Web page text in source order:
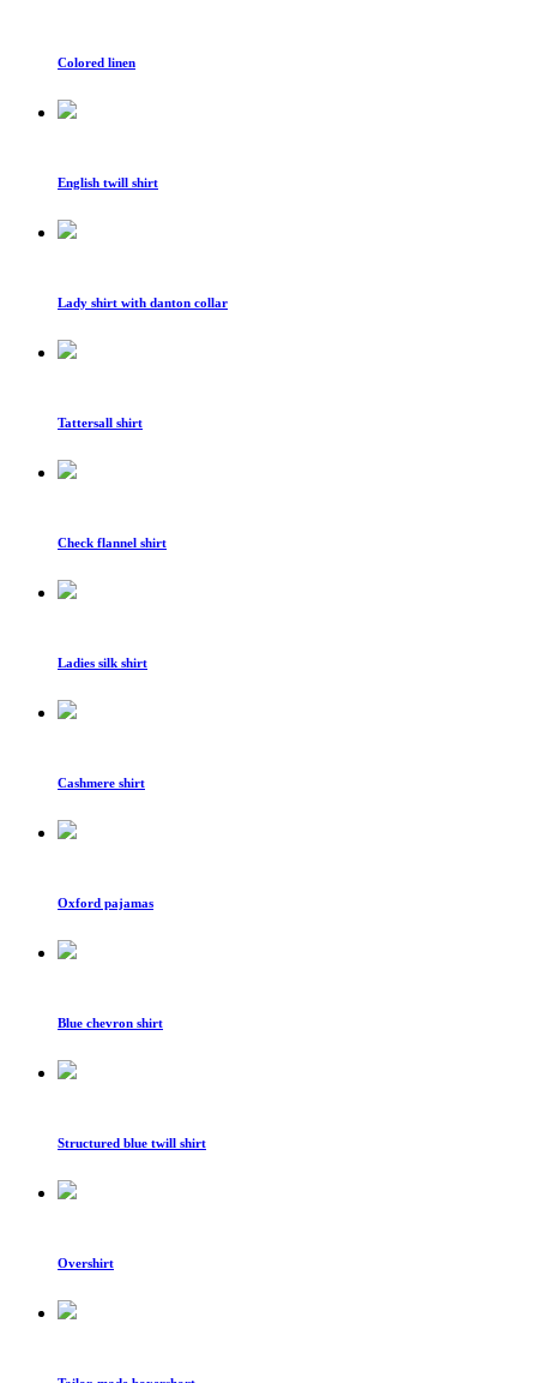
Colored linen
English twill shirt
Lady shirt with danton collar
Tattersall shirt
Check flannel shirt
Ladies silk shirt
Cashmere shirt
Oxford pajamas
Blue chevron shirt
Structured blue twill shirt
Overshirt